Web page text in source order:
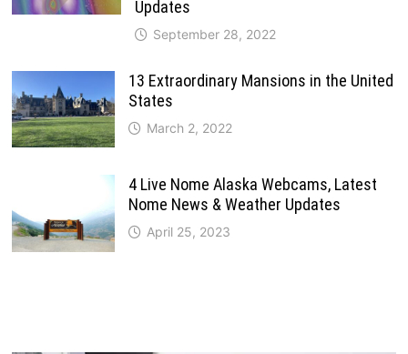
Updates
September 28, 2022
13 Extraordinary Mansions in the United
States
March 2, 2022
4 Live Nome Alaska Webcams, Latest
Nome News & Weather Updates
April 25, 2023